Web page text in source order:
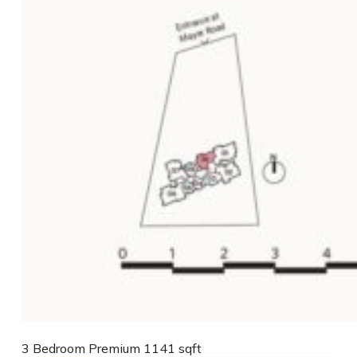
3 Bedroom Premium 1141 sqft